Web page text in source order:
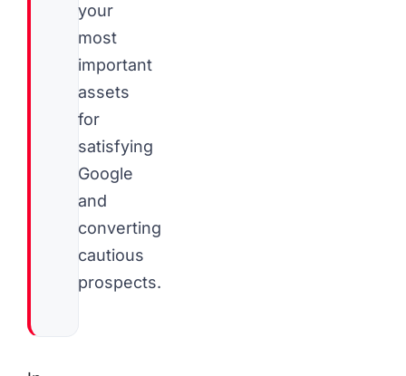
your
most
important
assets
for
satisfying
Google
and
converting
cautious
prospects.